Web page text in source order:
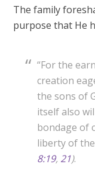
The family
purpose that He
“For the
creation
the sons of
itself also
bondage of
liberty of
8:19, 21).